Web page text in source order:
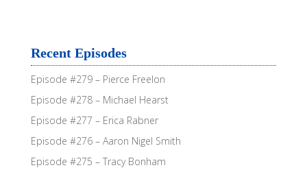
Recent Episodes
Episode #279 – Pierce Freelon
Episode #278 – Michael Hearst
Episode #277 – Erica Rabner
Episode #276 – Aaron Nigel Smith
Episode #275 – Tracy Bonham